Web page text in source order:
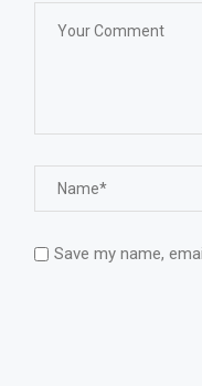
Save my name,